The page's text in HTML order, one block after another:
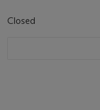
Closed